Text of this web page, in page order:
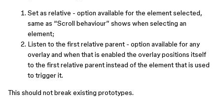
Set as relative - option available for the element selected,
same as “Scroll behaviour” shows when selecting an
element;
Listen to the first relative parent - option available for any
overlay and when that is enabled the overlay positions itself
to the first relative parent instead of the element that is used
to trigger it.
This should not break existing prototypes.